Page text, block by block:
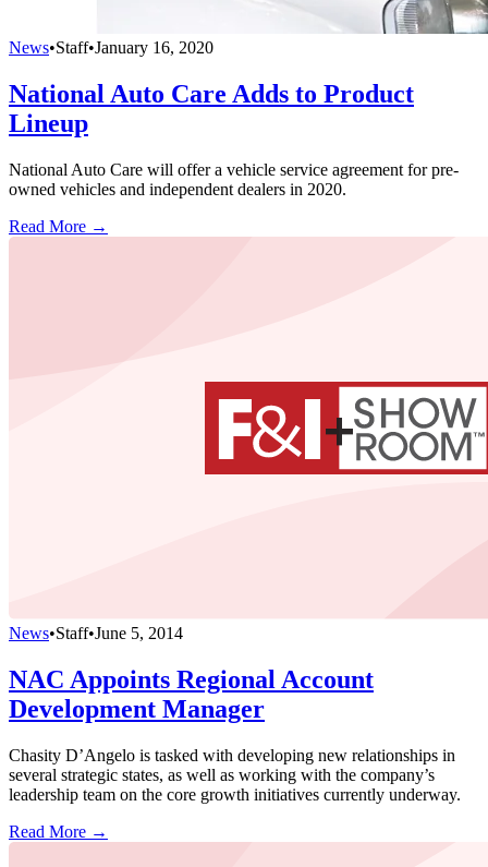
News•Staff•January 16, 2020
National Auto Care Adds to Product
Lineup
National Auto Care will offer a vehicle service agreement for pre-
owned vehicles and independent dealers in 2020.
Read More →
News•Staff•June 5, 2014
NAC Appoints Regional Account
Development Manager
Chasity D’Angelo is tasked with developing new relationships in
several strategic states, as well as working with the company’s
leadership team on the core growth initiatives currently underway.
Read More →